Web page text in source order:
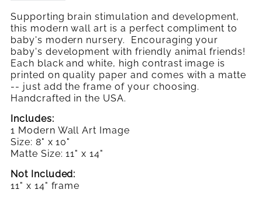
Hello
Wall
Art
Supporting brain stimulation and development,
this modern wall art is a perfect compliment to
baby's modern nursery. Encouraging your
baby's development with friendly animal friends!
Each black and white, high contrast image is
printed on quality paper and comes with a matte
-- just add the frameof your choosing.
Handcrafted in the USA.
Includes:
1 Modern Wall Art Image
Size: 8" x 10"
Matte Size: 11" x 14"
Not Included:
11" x 14" frame